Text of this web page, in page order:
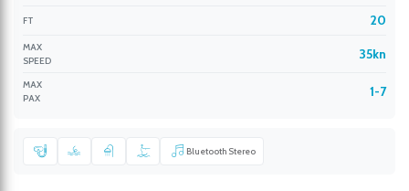
FT 20
MAX
SPEED
35kn
MAX
PAX
1-7
Bluetooth Stereo